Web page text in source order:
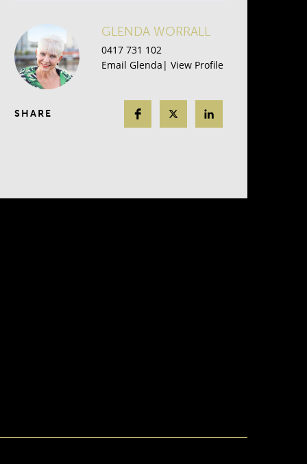
GLENDA WORRALL
0417 731 102
Email Glenda | View Profile
SHARE